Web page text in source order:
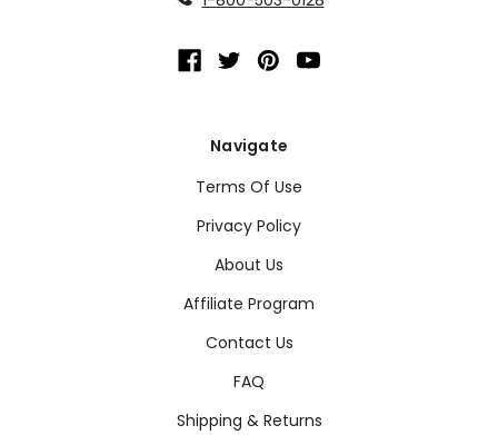
Navigate
Terms Of Use
Privacy Policy
About Us
Affiliate Program
Contact Us
FAQ
Shipping & Returns